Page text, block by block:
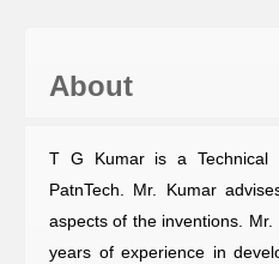
About
T G Kumar is a Technical
PatnTech. Mr. Kumar
aspects of the inventions.
years of experience in